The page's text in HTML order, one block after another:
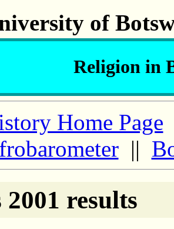
of
Religion in
Home Page
||
2001 results